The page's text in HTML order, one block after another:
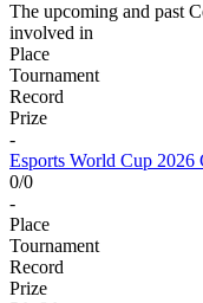
The upcoming and past
involved in
Place
Tournament
Record
Prize
-
Esports World Cup 2026
0/0
-
Place
Tournament
Record
Prize